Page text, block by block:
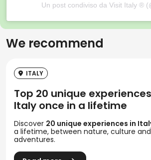
Un post condiviso da Visit Italy ®
We recommend
ITALY
Top 20 unique
Italy once in a lifetime
Discover 20 unique experiences in
a lifetime, between nature, culture
adventures.